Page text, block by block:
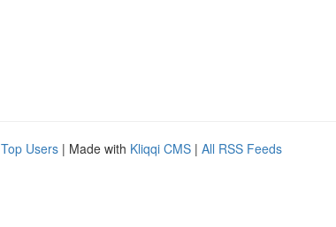
Top Users | Made with Kliqqi CMS | All RSS Feeds